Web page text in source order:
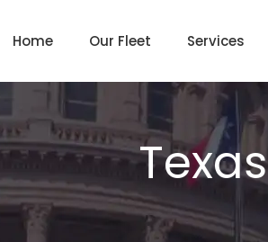
Home Our Fleet Services
Texas